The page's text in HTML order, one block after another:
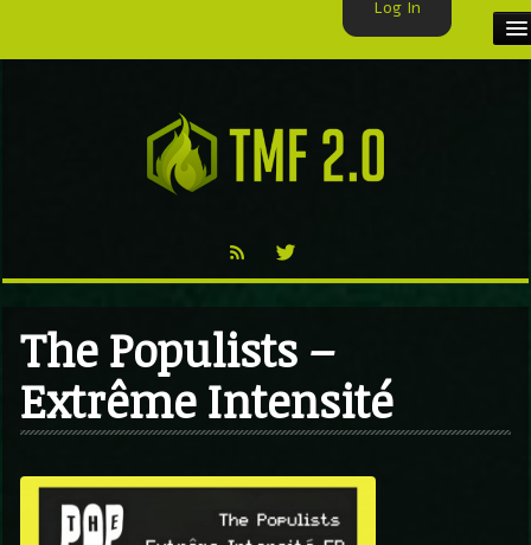
TMF BLOG
The Populists –
Extrême Intensité
Log In